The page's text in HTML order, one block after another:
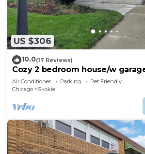
US $306
10.0(17 Reviews)
Cozy 2 bedroom house/w
Air Conditioner Parking
Pet Friendly
Chicago
Skokie